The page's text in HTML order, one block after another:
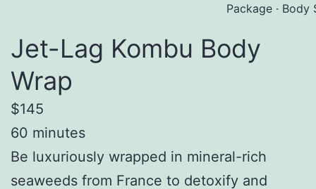
Package · Body
Jet-Lag Kombu Body
Wrap
$145
60 minutes
Be luxuriously wrapped in mineral-rich
seaweeds from France to detoxify and